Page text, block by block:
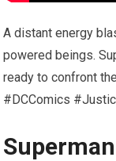
A distant energy
powered beings.
ready to confront
#DCComics